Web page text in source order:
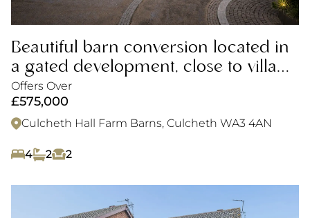
Beautiful barn conversion located in
a gated development, close to village
amenities.
Offers Over
£575,000
Culcheth Hall Farm Barns, Culcheth WA3 4AN
4 2 2